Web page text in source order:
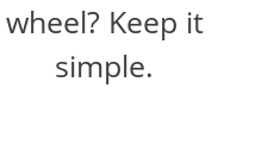
wheel? Keep it
simple.